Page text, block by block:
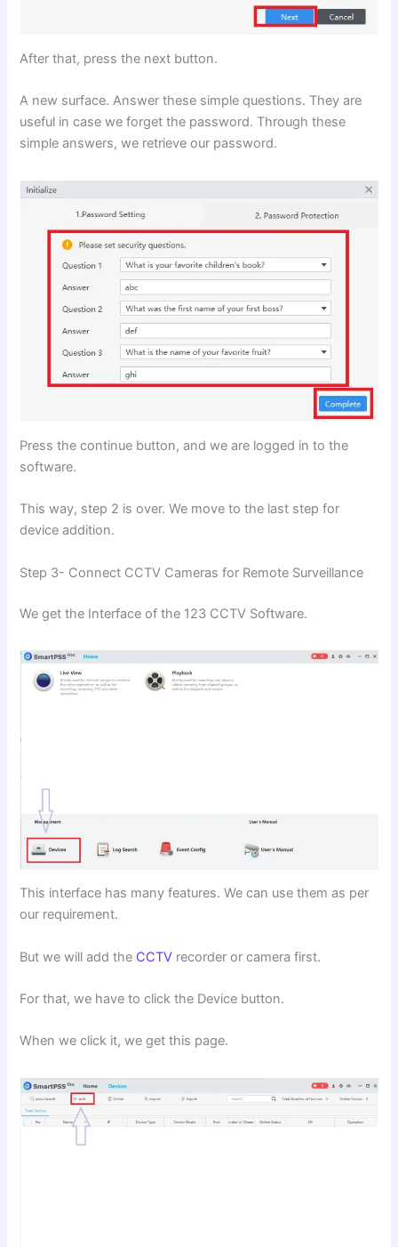
After that, press the next button.
A new surface. Answer these simple questions. They are
useful in case we forget the password. Through these
simple answers, we retrieve our password.
Press the continue button, and we are logged in to the
software.
This way, step 2 is over. We move to the last step for
device addition.
Step 3- Connect CCTV Cameras for Remote Surveillance
We get the Interface of the 123 CCTV Software.
This interface has many features. We can use them as per
our requirement.
But we will add the CCTV recorder or camera first.
For that, we have to click the Device button.
When we click it, we get this page.